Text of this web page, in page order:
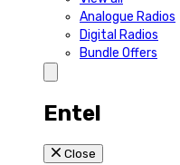
Analogue Radios
Digital Radios
Bundle Offers
Entel
Close